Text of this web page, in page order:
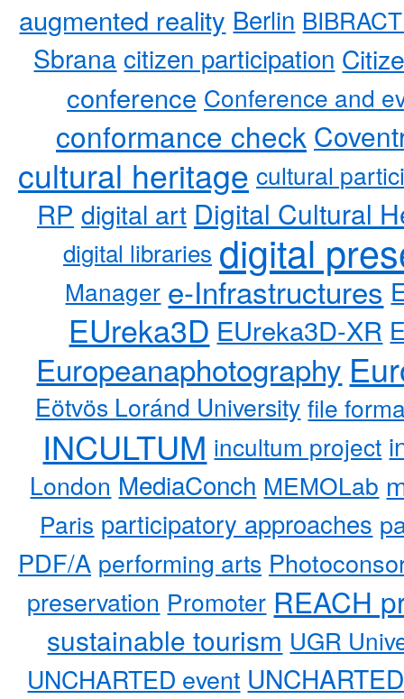
augmented reality Berlin
Sbrana citizen participation
conference Conference and
conformance check
cultural heritage cultural
RP digital art Digital Cultural
digital libraries digital
Manager e-Infrastructures
EUreka3D EUreka3D-XR
Europeanaphotography
Eötvös Loránd University file
INCULTUM incultum project
London MediaConch MEMOLab
Paris participatory approaches
PDF/A performing arts
preservation Promoter REACH
sustainable tourism UGR
UNCHARTED event